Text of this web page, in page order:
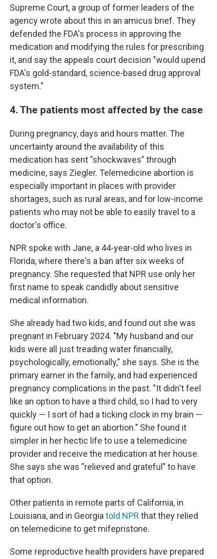
Supreme Court, a group of former leaders of the
agency wrote about this in an amicus brief. They
defended the FDA's process in approving the
medication and modifying the rules for prescribing
it, and say the appeals court decision "would upend
FDA's gold-standard, science-based drug approval
system."
4. The patients most affected by the case
During pregnancy, days and hours matter. The
uncertainty around the availability of this
medication has sent "shockwaves" through
medicine, says Ziegler. Telemedicine abortion is
especially important in places with provider
shortages, such as rural areas, and for low-income
patients who may not be able to easily travel to a
doctor's office.
NPR spoke with Jane, a 44-year-old who lives in
Florida, where there's a ban after six weeks of
pregnancy. She requested that NPR use only her
first name to speak candidly about sensitive
medical information.
She already had two kids, and found out she was
pregnant in February 2024. "My husband and our
kids were all just treading water financially,
psychologically, emotionally," she says. She is the
primary earner in the family, and had experienced
pregnancy complications in the past. "It didn't feel
like an option to have a third child, so I had to very
quickly — I sort of had a ticking clock in my brain —
figure out how to get an abortion." She found it
simpler in her hectic life to use a telemedicine
provider and receive the medication at her house.
She says she was "relieved and grateful" to have
that option.
Other patients in remote parts of California, in
Louisiana, and in Georgia told NPR that they relied
on telemedicine to get mifepristone.
Some reproductive health providers have prepared